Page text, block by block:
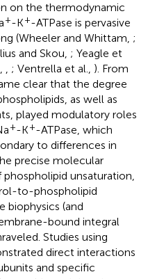
on the thermodynamic
+-K+-ATPase is pervasive
(Wheeler and Whittam, ;
and Skou, ; Yeagle et
, ; Ventrella et al., ). From
clear that the degree
as well as
played modulatory roles
+-K+-ATPase, which
to differences in
precise molecular
unsaturation,
to-phospholipid
biophysics (and
bound integral
Studies using
direct interactions
and specific